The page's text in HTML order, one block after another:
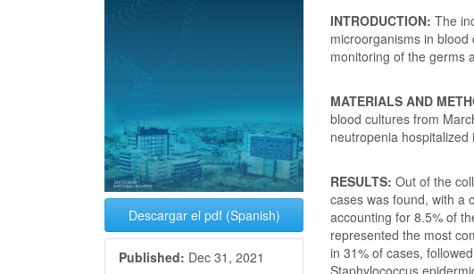
Descargar el pdf (Spanish)
Published: Dec 31, 2021
INTRODUCTION: The
microorganisms in
monitoring of the germs
MATERIALS AND
blood cultures from
neutropenia
RESULTS:Out of the
cases was found, with a
accounting for 8.5% of
represented the most
in 31% of cases,
Staphylococcus